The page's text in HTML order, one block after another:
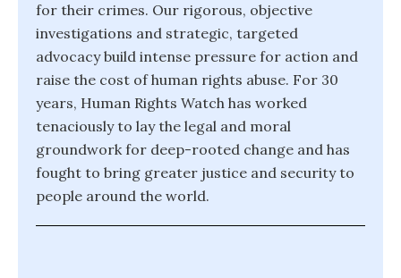
for their crimes. Our rigorous, objective
investigations and strategic, targeted
advocacy build intense pressure for action and
raise the cost of human rights abuse. For 30
years, Human Rights Watch has worked
tenaciously to lay the legal and moral
groundwork for deep-rooted change and has
fought to bring greater justice and security to
people around the world.